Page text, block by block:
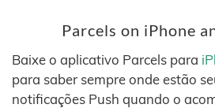
Parcels on iPhone
Baixe o aplicativo Parcels para
para saber sempre onde estão
notificações Push quando o